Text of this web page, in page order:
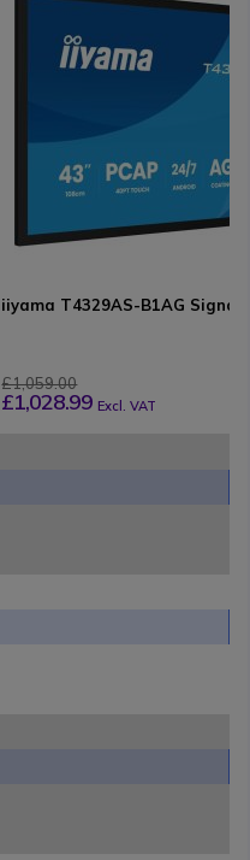
iiyama T4329AS-B1AG
£1,059.00
£1,028.99 Excl. VAT